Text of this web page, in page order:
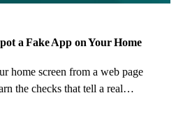
a Fake App on Your Home
home screen from a web page
the checks that tell a real
web app.